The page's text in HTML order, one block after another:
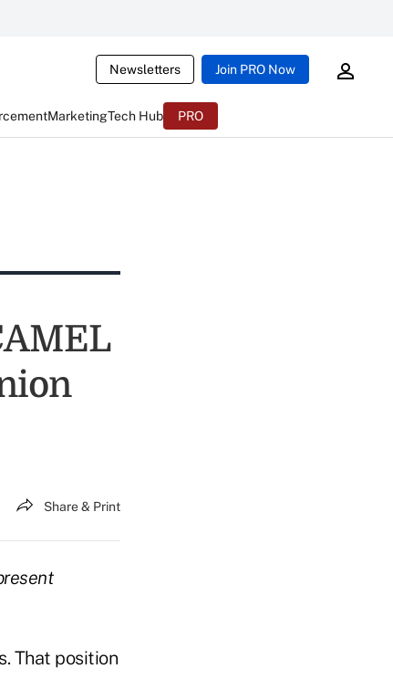
Newsletters Join PRO Now
MarketingTech Hub PRO
Share & Print
That position